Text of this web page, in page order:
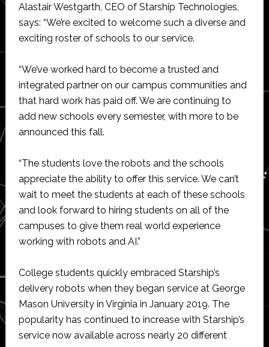
Alastair Westgarth, CEO of Starship Technologies,
says: “We’re excited to welcome such a diverse and
exciting roster of schools to our service.
“We’ve worked hard to become a trusted and
integrated partner on our campus communities and
that hard work has paid off. We are continuing to
add new schools every semester, with more to be
announced this fall.
“The students love the robots and the schools
appreciate the ability to offer this service. We can’t
wait to meet the students at each of these schools
and look forward to hiring students on all of the
campuses to give them real world experience
working with robots and AI.”
College students quickly embraced Starship’s
delivery robots when they began service at George
Mason University in Virginia in January 2019. The
popularity has continued to increase with Starship’s
service now available across nearly 20 different